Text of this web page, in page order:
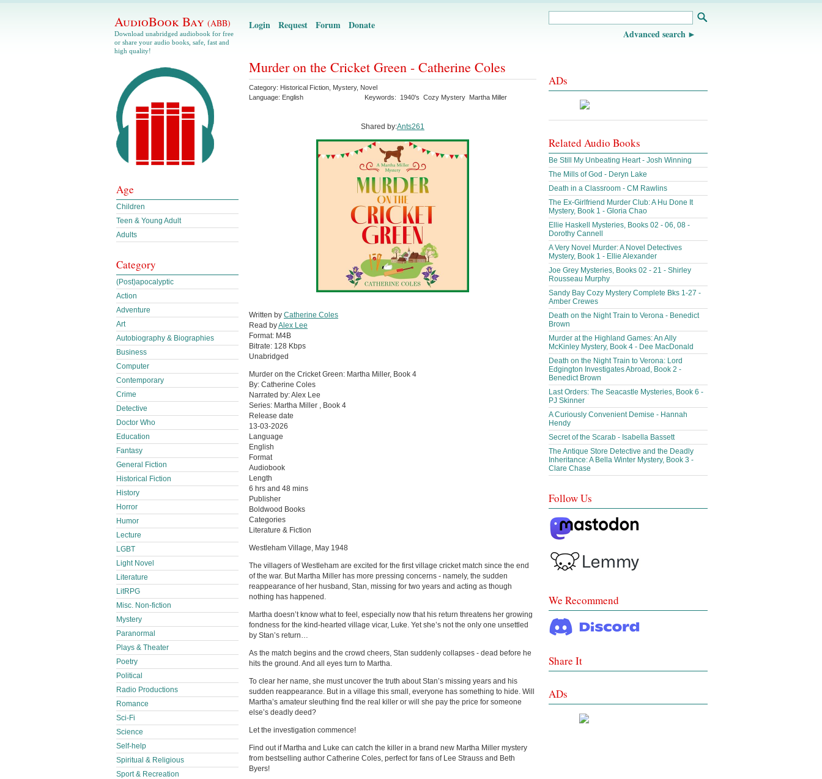
AudioBook Bay (ABB)
Download unabridged audiobook for free
or share your audio books, safe, fast and
high quality!
Login Request Forum Donate
Advanced search
Murder on the Cricket Green - Catherine Coles
Category: Historical Fiction Mystery, Novel
Language: English Keywords: 1940's Cozy Mystery Martha Miller
Shared by:Ants261
Written by Catherine Coles
Read byAlex Lee
Format: M4B
Bitrate: 128 Kbps
Unabridged
Murder on the Cricket Green: Martha Miller, Book 4
By: Catherine Coles
Narrated by: Alex Lee
Series: Martha Miller , Book 4
Release date
13-03-2026
Language
English
Format
Audiobook
Length
6 hrs and 48 mins
Publisher
Boldwood Books
Categories
Literature & Fiction
Westleham Village, May 1948
The villagers of Westleham are excited for the first village cricket match since the end
of the war. But Martha Miller has more pressing concerns - namely, the sudden
reappearance of her husband, Stan, missing for two years and acting as though
nothing has happened.
Martha doesn’t know what to feel, especially now that his return threatens her growing
fondness for the kind-hearted village vicar, Luke. Yet she’s not the only one unsettled
by Stan’s return…
As the match begins and the crowd cheers, Stan suddenly collapses - dead before he
hits the ground. And all eyes turn to Martha.
To clear her name, she must uncover the truth about Stan’s missing years and his
sudden reappearance. But in a village this small, everyone has something to hide. Will
Martha’s amateur sleuthing find the real killer or will she pay the price for someone
else’s deadly deed?
Let the investigation commence!
Find out if Martha and Luke can catch the killer in a brand new Martha Miller mystery
from bestselling author Catherine Coles, perfect for fans of Lee Strauss and Beth
Byers!
Age
Children
Teen & Young Adult
Adults
Category
(Post)apocalyptic
Action
Adventure
Art
Autobiography & Biographies
Business
Computer
Contemporary
Crime
Detective
Doctor Who
Education
Fantasy
General Fiction
Historical Fiction
History
Horror
Humor
Lecture
LGBT
Light Novel
Literature
LitRPG
Misc. Non-fiction
Mystery
Paranormal
Plays & Theater
Poetry
Political
Radio Productions
Romance
Sci-Fi
Science
Self-help
Spiritual & Religious
Sport & Recreation
ADs
Related Audio Books
Be Still My Unbeating Heart - Josh Winning
The Mills of God - Deryn Lake
Death in a Classroom - CM Rawlins
The Ex-Girlfriend Murder Club: A Hu Done It
Mystery, Book 1 - Gloria Chao
Ellie Haskell Mysteries, Books 02 - 06, 08 -
Dorothy Cannell
A Very Novel Murder: A Novel Detectives
Mystery, Book 1 - Ellie Alexander
Joe Grey Mysteries, Books 02 - 21 - Shirley
Rousseau Murphy
Sandy Bay Cozy Mystery Complete Bks 1-27 -
Amber Crewes
Death on the Night Train to Verona - Benedict
Brown
Murder at the Highland Games: An Ally
McKinley Mystery, Book 4 - Dee MacDonald
Death on the Night Train to Verona: Lord
Edgington Investigates Abroad, Book 2 -
Benedict Brown
Last Orders: The Seacastle Mysteries, Book 6 -
PJ Skinner
A Curiously Convenient Demise - Hannah
Hendy
Secret of the Scarab - Isabella Bassett
The Antique Store Detective and the Deadly
Inheritance: A Bella Winter Mystery, Book 3 -
Clare Chase
Follow Us
We Recommend
Share It
ADs